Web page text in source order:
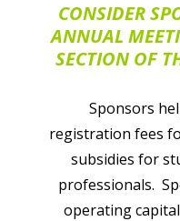
CONSIDER
ANNUAL
SECTION OF
Sponsors
registration fees
subsidies for
professionals.
operating